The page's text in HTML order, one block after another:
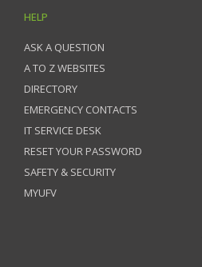
HELP
ASK A QUESTION
A TO Z WEBSITES
DIRECTORY
EMERGENCY CONTACTS
IT SERVICE DESK
RESET YOUR PASSWORD
SAFETY & SECURITY
MYUFV